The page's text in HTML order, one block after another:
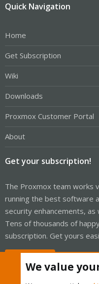
Quick Navigation
Home
Get Subscription
Wiki
Downloads
Proxmox Customer Portal
About
Get your subscription!
The Proxmox team works
running the best software
security enhancements,
Tens of thousands of
subscription. Get yours
We value